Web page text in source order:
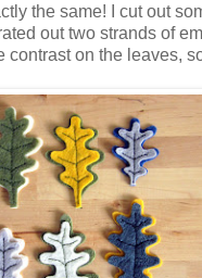
the same! I cut out
out two strands of
on the leaves,